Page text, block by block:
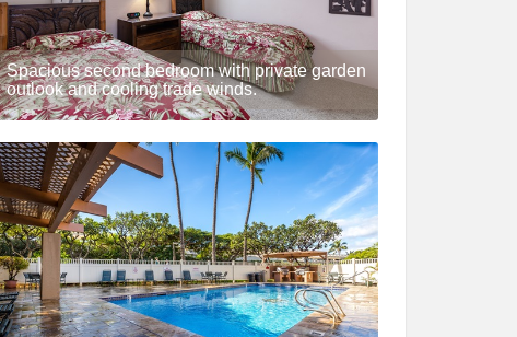
Spacious second bedroom with private garden
outlook and cooling trade winds.